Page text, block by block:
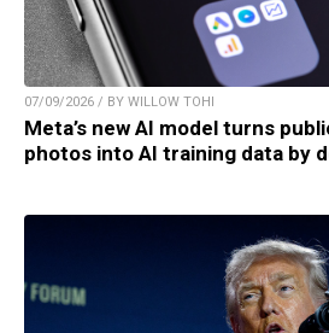
07/09/2026 / BY WILLOW TOHI
Meta’s new AI model turns
photos into AI training data by